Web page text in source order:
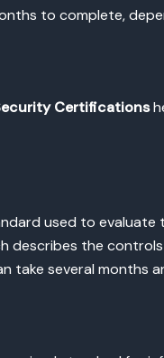
to complete,
Certifications
used to
describes the
take several months